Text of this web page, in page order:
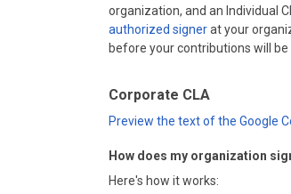
organization, and an Individual
authorized signerat your
before your contributions will be
Corporate CLA
Preview the text of the Google
How does my organization
Here's how it works: